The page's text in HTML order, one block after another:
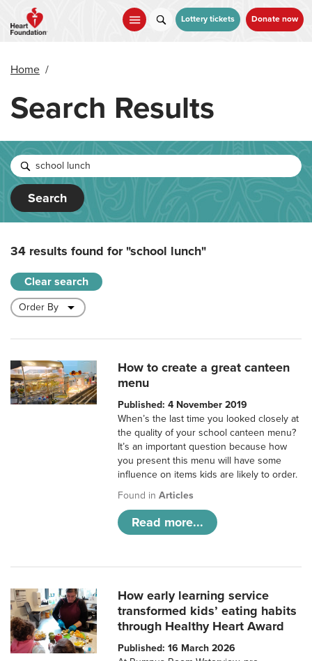
main
Lottery tickets Donate now
Home /
Search Results
Search
34 results found for"school lunch"
Clear search
How to create a great canteen
menu
Published: 4 November 2019
When’s the last time you looked closely at
the quality of your school canteen menu?
It’s an important question because how
you present this menu will have some
influence on items kids are likely to order.
Found inArticles
Read more...
How early learning service
transformed kids’ eating habits
through Healthy Heart Award
Published: 16 March 2026